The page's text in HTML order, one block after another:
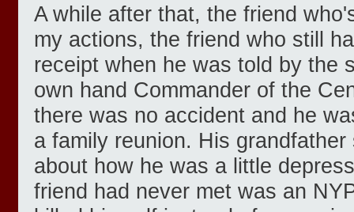
A while after that, the friend
my actions, the friend who still
receipt when he was told by the
own hand Commander of the
there was no accident and he
a family reunion. His
about how he was a little
friend had never met was an